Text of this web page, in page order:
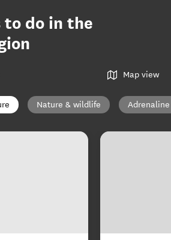
to do in the
Map view
Nature & wildlife Adrenaline